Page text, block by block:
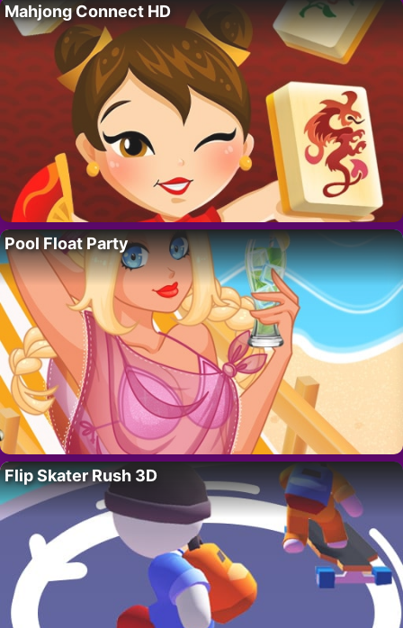
Mahjong Connect HD
Pool Float Party
Flip Skater Rush 3D